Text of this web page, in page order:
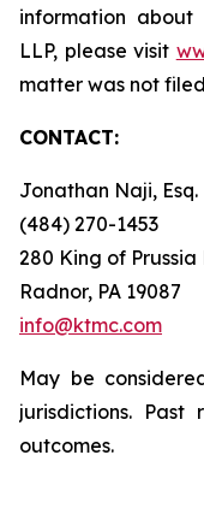
information about
LLP, please visit
matter was not
CONTACT:
Jonathan Naji, Esq.
(484) 270-1453
280 King of Prussia
Radnor, PA 19087
info@ktmc.com
May be
jurisdictions.
outcomes.